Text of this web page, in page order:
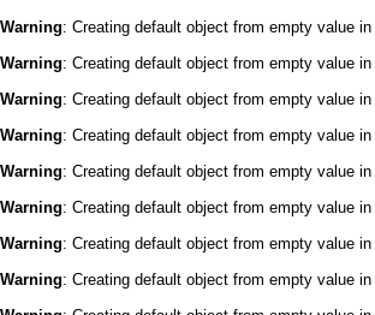
Warning: Creating default object from empty value in
Warning: Creating default object from empty value in
Warning: Creating default object from empty value in
Warning: Creating default object from empty value in
Warning: Creating default object from empty value in
Warning: Creating default object from empty value in
Warning: Creating default object from empty value in
Warning: Creating default object from empty value in